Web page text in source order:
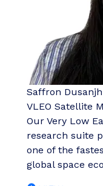
Saffron Dusanjh
VLEO Satellite
Our Very Low
research suite
one of the
global space